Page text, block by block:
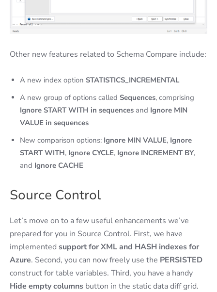
Other new features related to Schema Compare include:
A new index option STATISTICS_INCREMENTAL
A new group of options called Sequences, comprising
Ignore START WITH in sequences and Ignore MIN
VALUE in sequences
New comparison options: Ignore MIN VALUE, Ignore
START WITH, Ignore CYCLE, Ignore INCREMENT BY,
and Ignore CACHE
Source Control
Let’s move on to a few useful enhancements we’ve
prepared for you in Source Control. First, we have
implemented support for XML and HASH indexes for
Azure. Second, you can now freely use the PERSISTED
construct for table variables. Third, you have a handy
Hide empty columns button in the static data diff grid.